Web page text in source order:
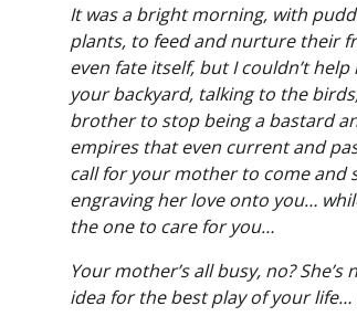
It was a bright morning, with
plants, to feed and nurture their
even fate itself, but I couldn’t
your backyard, talking to the
brother to stop being a bastard
empires that even current and
call for your mother to come and
engraving her love onto you…
the one to care for you…
Your mother’s all busy, no?
idea for the best play of your